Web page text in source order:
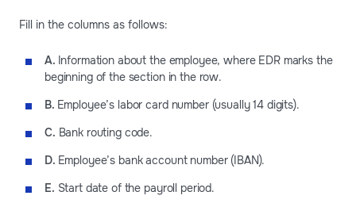
Fill in the columns as follows:
A. Information about the employee, where EDR marks the
beginning of the section in the row.
B. Employee’s labor card number (usually 14 digits).
C. Bank routing code.
D. Employee’s bank account number (IBAN).
E. Start date of the payroll period.